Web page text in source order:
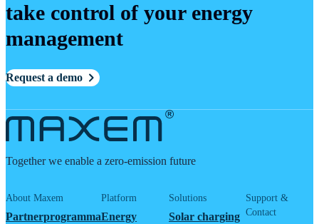
take control of your energy
management
Request a demo
Together we enable a zero-emission future
About Maxem
Partnerprogramma
Platform
Energy
Solutions
Solar charging
Support &
Contact